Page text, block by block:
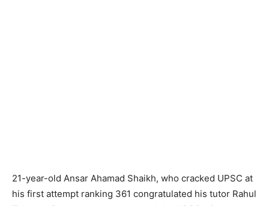
21-year-old Ansar Ahamad Shaikh, who cracked UPSC at
his first attempt ranking 361 congratulated his tutor Rahul